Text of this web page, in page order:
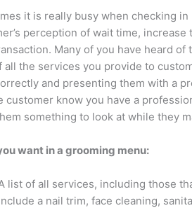
it is really busy when checking
perception of wait time,
Many of you have heard of
all the services you provide to
and presenting them with a
customer know you have a
something to look at while they
want in a grooming menu:
list of all services, including those
a nail trim, face cleaning,